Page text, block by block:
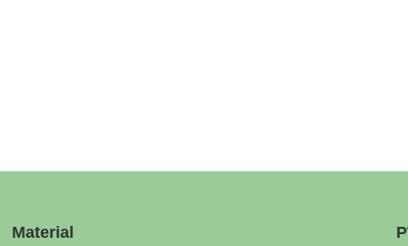
Material